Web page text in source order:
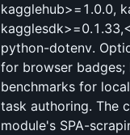
kagglehub>=1.0.0,
python-dotenv.
for browser badges;
benchmarks for
task authoring. The
module's SPA-